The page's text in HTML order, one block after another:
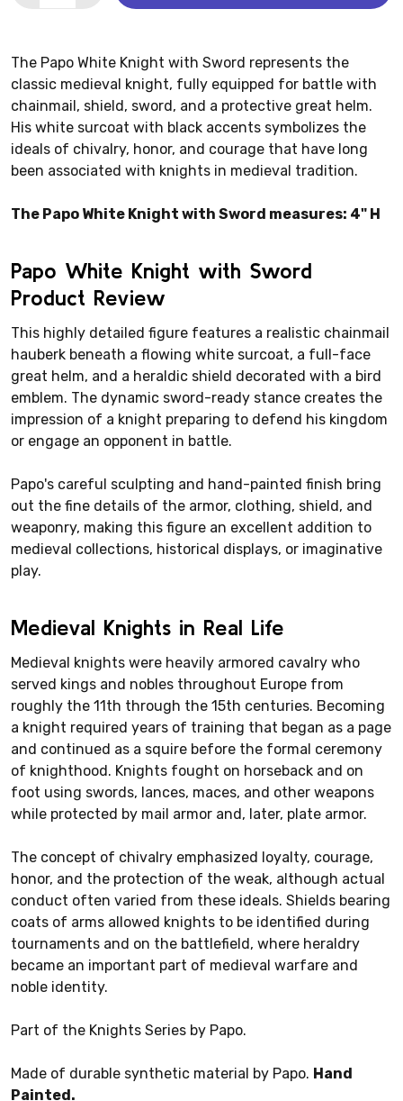
The Papo White Knight with Sword represents the
classic medieval knight, fully equipped for battle with
chainmail, shield, sword, and a protective great helm.
His white surcoat with black accents symbolizes the
ideals of chivalry, honor, and courage that have long
been associated with knights in medieval tradition.
The Papo White Knight with Sword measures: 4" H
Papo White Knight with Sword
Product Review
This highly detailed figure features a realistic chainmail
hauberk beneath a flowing white surcoat, a full-face
great helm, and a heraldic shield decorated with a bird
emblem. The dynamic sword-ready stance creates the
impression of a knight preparing to defend his kingdom
or engage an opponent in battle.
Papo's careful sculpting and hand-painted finish bring
out the fine details of the armor, clothing, shield, and
weaponry, making this figure an excellent addition to
medieval collections, historical displays, or imaginative
play.
Medieval Knights in Real Life
Medieval knights were heavily armored cavalry who
served kings and nobles throughout Europe from
roughly the 11th through the 15th centuries. Becoming
a knight required years of training that began as a page
and continued as a squire before the formal ceremony
of knighthood. Knights fought on horseback and on
foot using swords, lances, maces, and other weapons
while protected by mail armor and, later, plate armor.
The concept of chivalry emphasized loyalty, courage,
honor, and the protection of the weak, although actual
conduct often varied from these ideals. Shields bearing
coats of arms allowed knights to be identified during
tournaments and on the battlefield, where heraldry
became an important part of medieval warfare and
noble identity.
Part of the Knights Series by Papo.
Made of durable synthetic material by Papo. Hand
Painted.